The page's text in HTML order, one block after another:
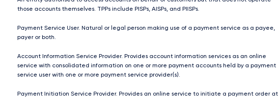
those accounts themselves. TPPs include PISPs, AISPs, and PIISPs.
Payment Service User. Natural or legal person making use of a payment service as a payee,
payer or both.
Account Information Service Provider. Provides account information services as an online
service with consolidated information on one or more payment accounts held by a payment
service user with one or more payment service provider(s).
Payment Initiation Service Provider. Provides an online service to initiate a payment order at